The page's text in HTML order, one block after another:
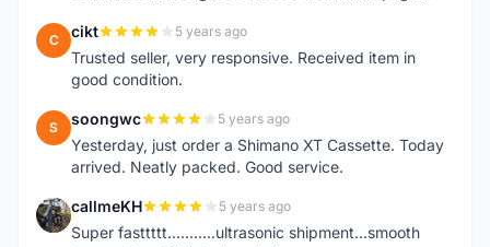
C cikt 5 years ago
Trusted seller, very responsive. Received item in
good condition.
S soongwc 5 years ago
Yesterday, just order a Shimano XT Cassette. Today
arrived. Neatly packed. Good service.
C callmeKH 5 years ago
Super fasttttt...........ultrasonic shipment...smooth